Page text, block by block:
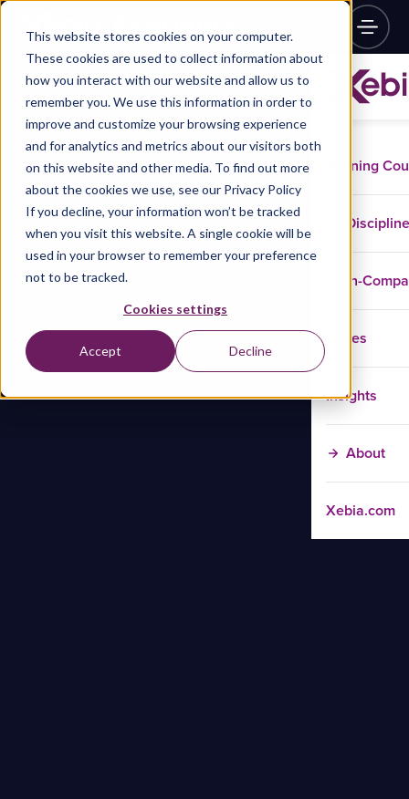
This website stores cookies on your computer.
These cookies are used to collect information about
how you interact with our website and allow us to
remember you. We use this information in order to
improve and customize your browsing experience
and for analytics and metrics about our visitors both
on this website and other media. To find out more
about the cookies we use, see our Privacy Policy
If you decline, your information won’t be tracked
when you visit this website. A single cookie will be
used in your browser to remember your preference
not to be tracked.
Cookies settings
Accept Decline
Training
In-
Cases
Insights
About
Xebia.com